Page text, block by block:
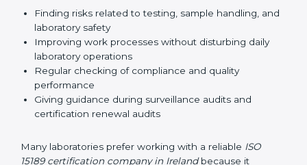
understand and follow. This planning allows
laboratories to continue normal testing work without
pressure or interruption.
Additional areas of ongoing support often include:
Finding risks related to testing, sample handling,
and laboratory safety
laboratory operations
Regular checking of compliance and quality